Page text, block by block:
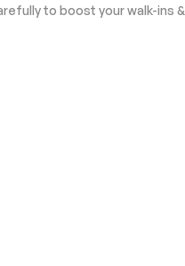
to boost your walk-ins